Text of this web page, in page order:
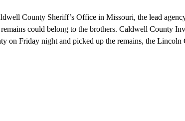
County Sheriff’s Office in Missouri, the lead
could belong to the brothers. Caldwell County
on Friday night and picked up the remains, the Lincoln